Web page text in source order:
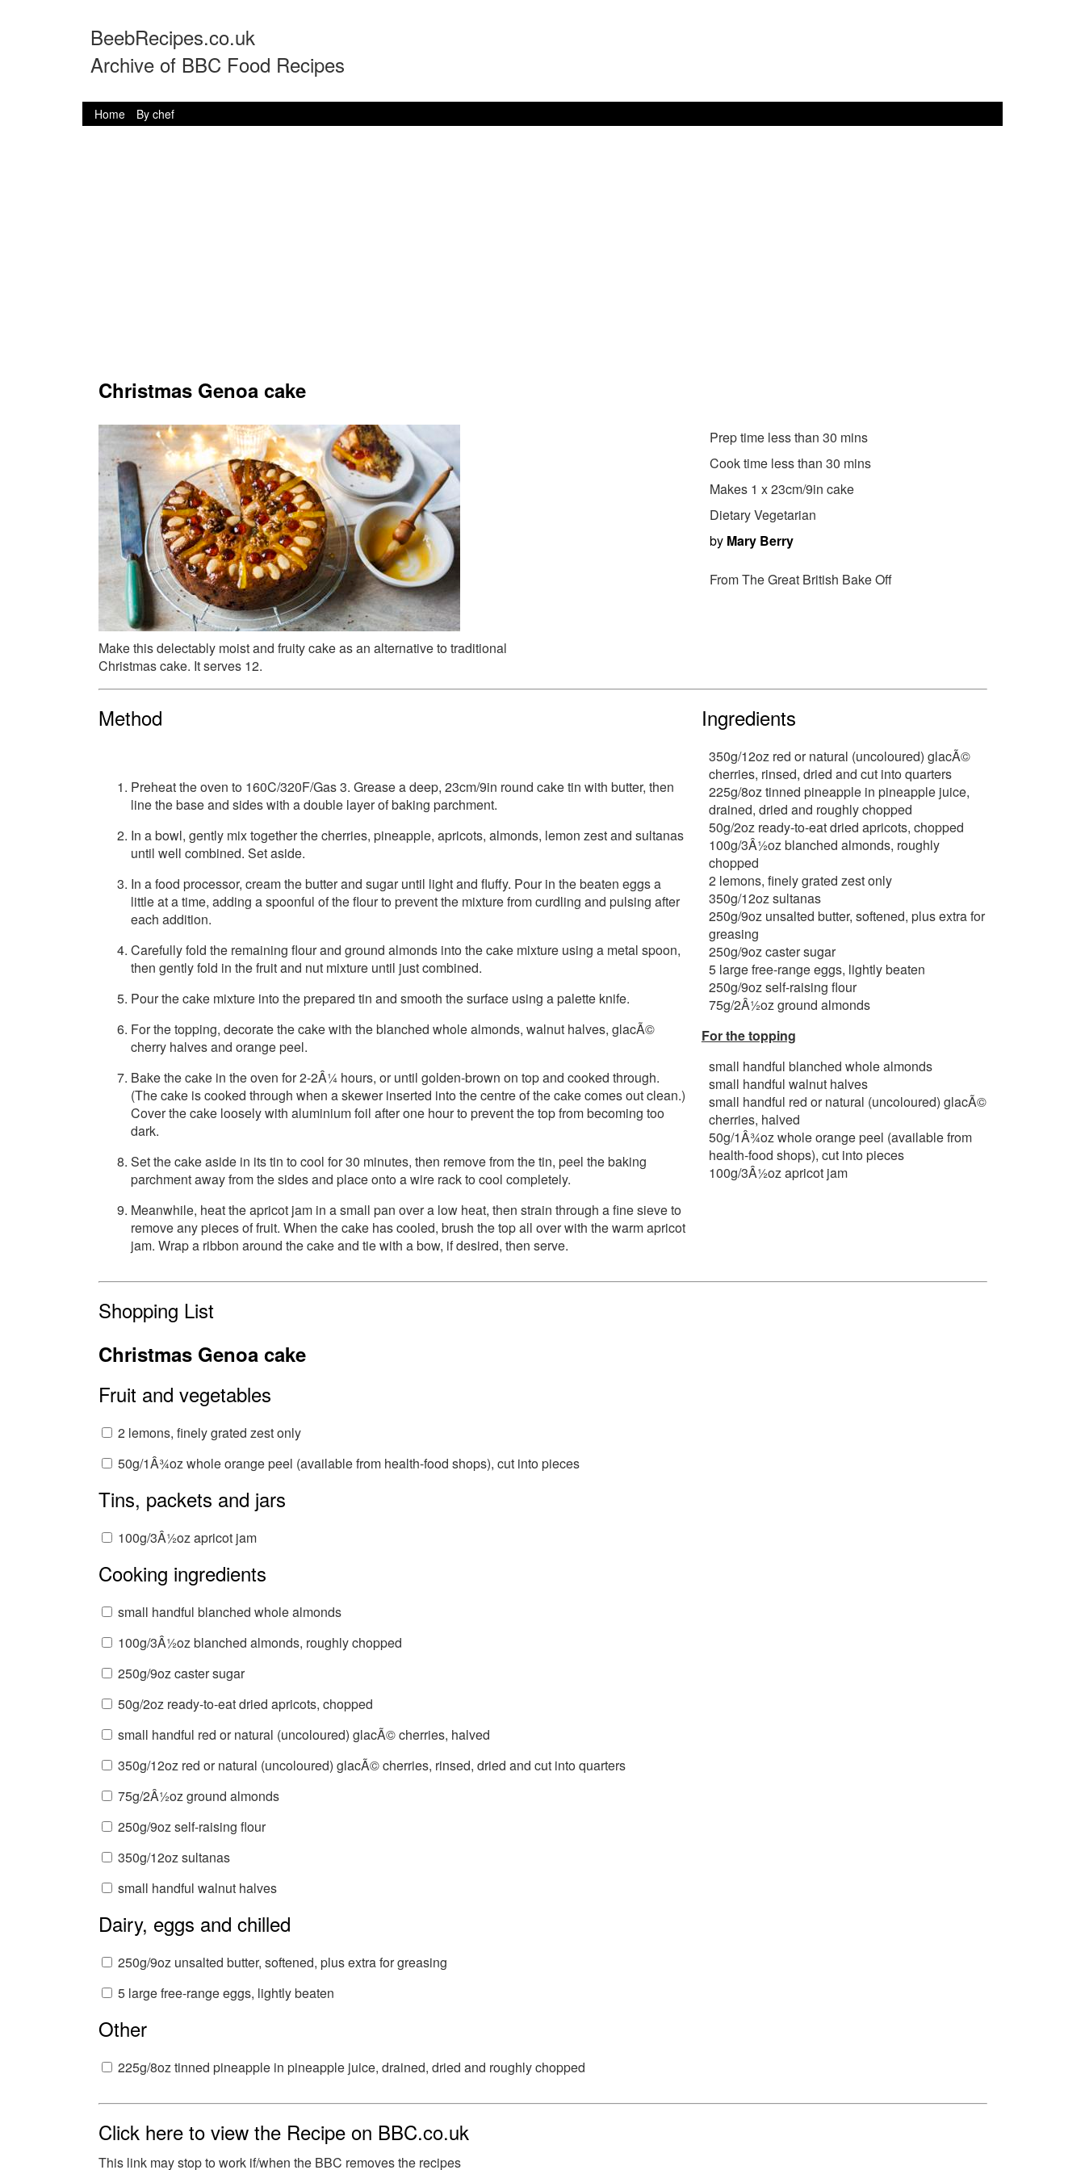
BeebRecipes.co.uk
Archive of BBC Food Recipes
Home By chef
Christmas Genoa cake
Prep time less than 30 mins
Cook time less than 30 mins
Makes 1 x 23cm/9in cake
Dietary Vegetarian
by Mary Berry
From The Great British Bake Off
Make this delectably moist and fruity cake as an alternative to traditional
Christmas cake. It serves 12.
Method
Preheat the oven to 160C/320F/Gas 3. Grease a deep, 23cm/9in round cake tin with butter, then
line the base and sides with a double layer of baking parchment.
In a bowl, gently mix together the cherries, pineapple, apricots, almonds, lemon zest and sultanas
until well combined. Set aside.
In a food processor, cream the butter and sugar until light and fluffy. Pour in the beaten eggs a
little at a time, adding a spoonful of the flour to prevent the mixture from curdling and pulsing after
each addition.
Carefully fold the remaining flour and ground almonds into the cake mixture using a metal spoon,
then gently fold in the fruit and nut mixture until just combined.
Pour the cake mixture into the prepared tin and smooth the surface using a palette knife.
For the topping, decorate the cake with the blanched whole almonds, walnut halves, glacÃ©
cherry halves and orange peel.
Bake the cake in the oven for 2-2Â¼ hours, or until golden-brown on top and cooked through.
(The cake is cooked through when a skewer inserted into the centre of the cake comes out clean.)
Cover the cake loosely with aluminium foil after one hour to prevent the top from becoming too
dark.
Set the cake aside in its tin to cool for 30 minutes, then remove from the tin, peel the baking
parchment away from the sides and place onto a wire rack to cool completely.
Meanwhile, heat the apricot jam in a small pan over a low heat, then strain through a fine sieve to
remove any pieces of fruit. When the cake has cooled, brush the top all over with the warm apricot
jam. Wrap a ribbon around the cake and tie with a bow, if desired, then serve.
Ingredients
350g/12oz red or natural (uncoloured) glacÃ©
cherries, rinsed, dried and cut into quarters
225g/8oz tinned pineapple in pineapple juice,
drained, dried and roughly chopped
50g/2oz ready-to-eat dried apricots, chopped
100g/3Â½oz blanched almonds, roughly
chopped
2 lemons, finely grated zest only
350g/12oz sultanas
250g/9oz unsalted butter, softened, plus extra for
greasing
250g/9oz caster sugar
5 large free-range eggs, lightly beaten
250g/9oz self-raising flour
75g/2Â½oz ground almonds
For the topping
small handful blanched whole almonds
small handful walnut halves
small handful red or natural (uncoloured) glacÃ©
cherries, halved
50g/1Â¾oz whole orange peel (available from
health-food shops), cut into pieces
100g/3Â½oz apricot jam
Shopping List
Christmas Genoa cake
Fruit and vegetables
2 lemons, finely grated zest only
50g/1Â¾oz whole orange peel (available from health-food shops), cut into pieces
Tins, packets and jars
100g/3Â½oz apricot jam
Cooking ingredients
small handful blanched whole almonds
100g/3Â½oz blanched almonds, roughly chopped
250g/9oz caster sugar
50g/2oz ready-to-eat dried apricots, chopped
small handful red or natural (uncoloured) glacÃ© cherries, halved
350g/12oz red or natural (uncoloured) glacÃ© cherries, rinsed, dried and cut into quarters
75g/2Â½oz ground almonds
250g/9oz self-raising flour
350g/12oz sultanas
small handful walnut halves
Dairy, eggs and chilled
250g/9oz unsalted butter, softened, plus extra for greasing
5 large free-range eggs, lightly beaten
Other
225g/8oz tinned pineapple in pineapple juice, drained, dried and roughly chopped
Click here to view the Recipe on BBC.co.uk
This link may stop to work if/when the BBC removes the recipes